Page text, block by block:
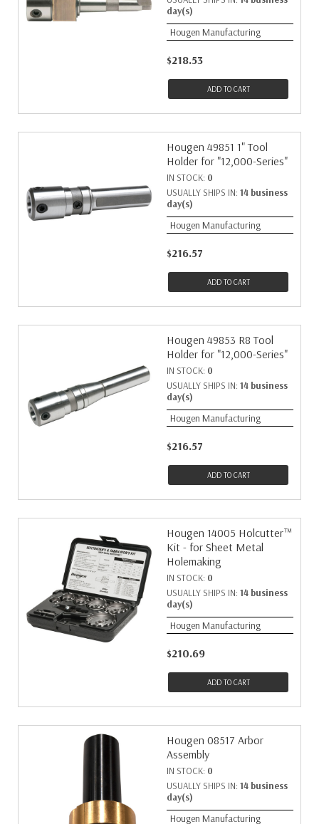
day(s)
Hougen Manufacturing
$218.53
ADD TO CART
Hougen 49851 1" Tool
Holder for "12,000-Series"
IN STOCK: 0
USUALLY SHIPS IN: 14 business
day(s)
Hougen Manufacturing
$216.57
ADD TO CART
Hougen 49853 R8 Tool
Holder for "12,000-Series"
IN STOCK: 0
USUALLY SHIPS IN: 14 business
day(s)
Hougen Manufacturing
$216.57
ADD TO CART
Hougen 14005 Holcutter™
Kit - for Sheet Metal
Holemaking
IN STOCK: 0
USUALLY SHIPS IN: 14 business
day(s)
Hougen Manufacturing
$210.69
ADD TO CART
Hougen 08517 Arbor
Assembly
IN STOCK: 0
USUALLY SHIPS IN: 14 business
day(s)
Hougen Manufacturing